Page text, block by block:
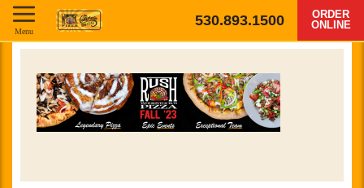
530.893.1500
ORDER
ONLINE
Menu